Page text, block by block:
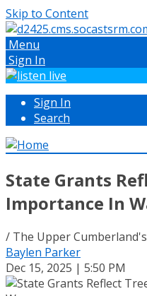
Skip to Content
Menu
Sign In
Sign In
Search
State Grants
Importance In
/ The Upper
Baylen Parker
Dec 15, 2025 | 5:50 PM